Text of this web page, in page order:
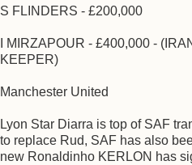
S FLINDERS - £200,000
I MIRZAPOUR - £400,000 -
KEEPER)
Manchester United
Lyon Star Diarra is top of SAF
to replace Rud, SAF has also
new Ronaldinho KERLON has